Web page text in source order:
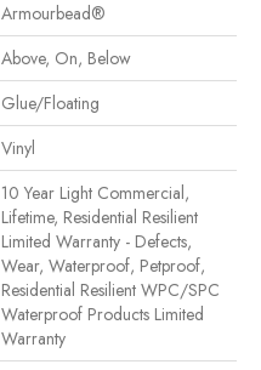
Armourbead®
Above, On, Below
Glue/Floating
Vinyl
10 Year Light Commercial,
Lifetime, Residential Resilient
Limited Warranty - Defects,
Wear, Waterproof, Petproof,
Residential Resilient WPC/SPC
Waterproof Products Limited
Warranty